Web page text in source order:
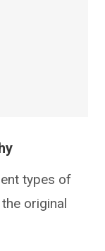
types of
original